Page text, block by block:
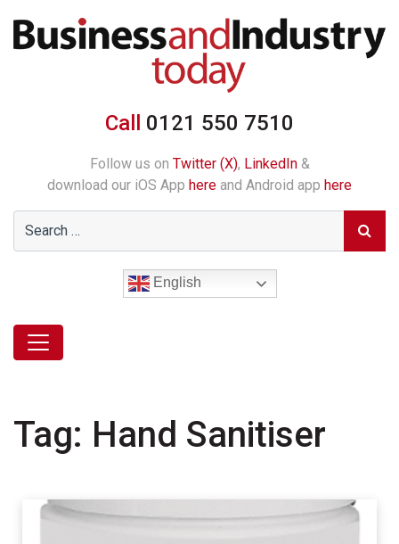
Call 0121 550 7510
Follow us on Twitter (X), LinkedIn&
download our iOS App here and Android app here
English
Tag: Hand Sanitiser